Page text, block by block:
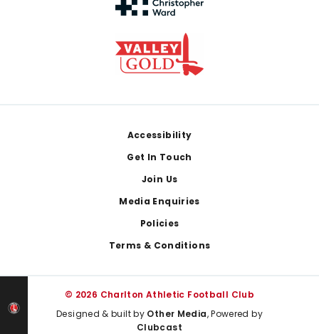
Accessibility
Get In Touch
Join Us
Media Enquiries
Policies
Terms & Conditions
© 2026 Charlton Athletic Football Club
Designed & built by Other Media, Powered by
Clubcast